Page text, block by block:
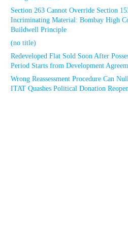
Section 263 Cannot Override Section
Incriminating Material: Bombay High
Buildwell Principle
(no title)
Redeveloped Flat Sold Soon After
Period Starts from Development
Wrong Reassessment Procedure Can
ITAT Quashes Political Donation